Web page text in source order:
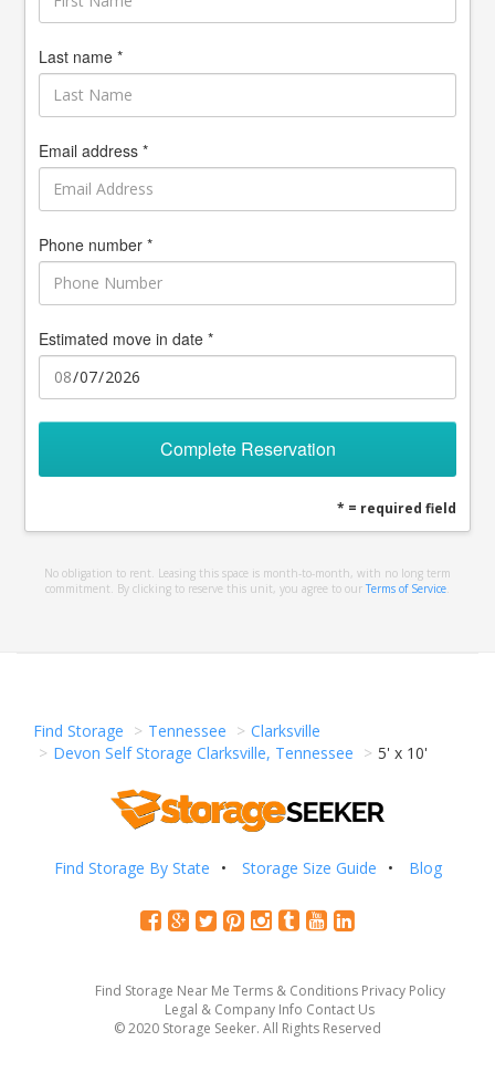
Last name *
Email address *
Phone number *
Estimated move in date *
Complete Reservation
* = required field
No obligation to rent. Leasing this space is month-to-month, with no long term
commitment. By clicking to reserve this unit, you agree to our Terms of Service
Find Storage Tennessee
Clarksville
Devon Self Storage Clarksville, Tennessee
5' x 10'
Find Storage By State Storage Size Guide Blog
Find Storage Near Me Terms & Conditions Privacy Policy
Legal & Company Info Contact Us
© 2020 Storage Seeker. All Rights Reserved